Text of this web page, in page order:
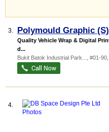
3. Polymould Graphic
Quality Vehicle Wrap & Digital
d...
Bukit Batok Industrial Park...
, #01-
4.